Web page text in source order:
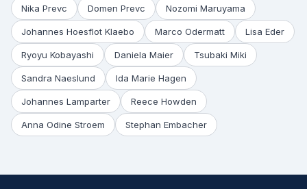
Nika Prevc Domen Prevc Nozomi Maruyama
Johannes Hoesflot Klaebo Marco Odermatt Lisa Eder
Ryoyu Kobayashi Daniela Maier Tsubaki Miki
Sandra Naeslund Ida Marie Hagen
Johannes Lamparter Reece Howden
Anna Odine Stroem Stephan Embacher